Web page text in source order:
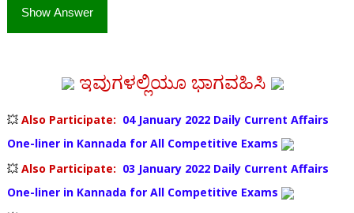
Show Answer
ಇವುಗಳಲ್ಲಿಯೂ ಭಾಗವಹಿಸಿ
💥 Also Participate: 04 January 2022 Daily Current Affairs
One-liner in Kannada for All Competitive Exams
💥 Also Participate: 03 January 2022 Daily Current Affairs
One-liner in Kannada for All Competitive Exams